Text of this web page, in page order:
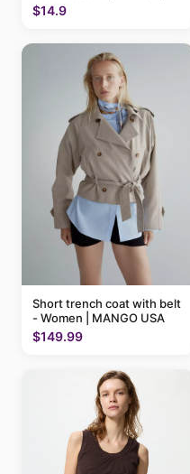
$14.9
Short trench coat with belt
- Women | MANGO USA
$149.99